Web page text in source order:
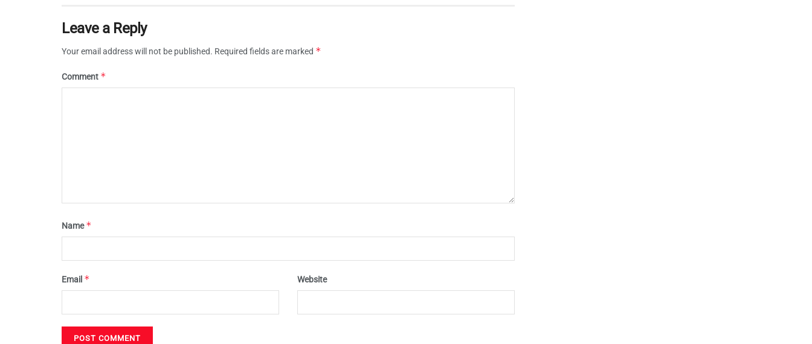
Leave a Reply
Your email address will not be published. Required fields are marked *
Comment *
Name*
Email * Website